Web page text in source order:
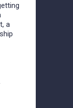
a